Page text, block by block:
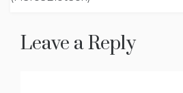
Leave a Reply